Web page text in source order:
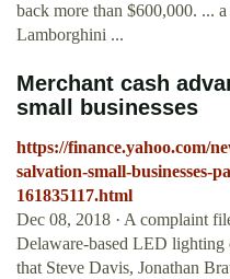
back more than $600,000. ...
Lamborghini ...
Merchant cash
small businesses
https://finance.yahoo.com/
salvation-small-businesses-
161835117.html
Dec 08, 2018 · A complaint
Delaware-based LED lighting
that Steve Davis, Jonathan